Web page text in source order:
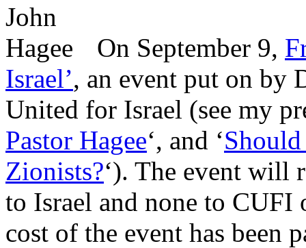
On September 9,
Israel’, an event put on by
United for Israel (see my
Pastor Hagee‘, and ‘
Zionists?‘). The event will
to Israel and none to CUFI
cost of the event has been